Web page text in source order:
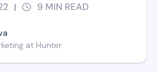
| 9 MIN READ
at Hunter